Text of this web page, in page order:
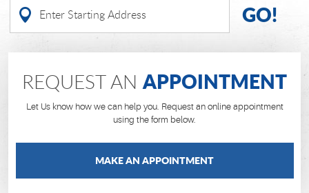
GO!
REQUEST AN APPOINTMENT
Let Us know how we can help you. Request an online appointment
using the form below.
MAKE AN APPOINTMENT